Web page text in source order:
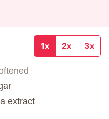
1x 2x 3x
extract